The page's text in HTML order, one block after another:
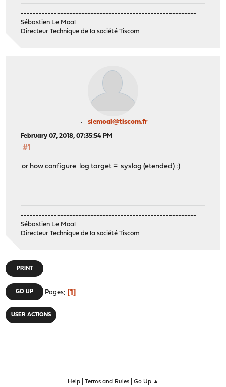
----------------------------------------------------------
Sébastien Le Moal
Directeur Technique de la société Tiscom
slemoal@tiscom.fr
February 07, 2018, 07:35:54 PM
#1
or how configure log target = syslog (etended) :)
----------------------------------------------------------
Sébastien Le Moal
Directeur Technique de la société Tiscom
PRINT
GO UP Pages 1
USER ACTIONS
Help| Terms and Rules| Go Up ▲